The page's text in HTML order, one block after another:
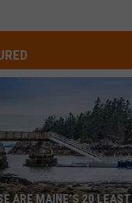
ARE MAINE’S 20 LEAST